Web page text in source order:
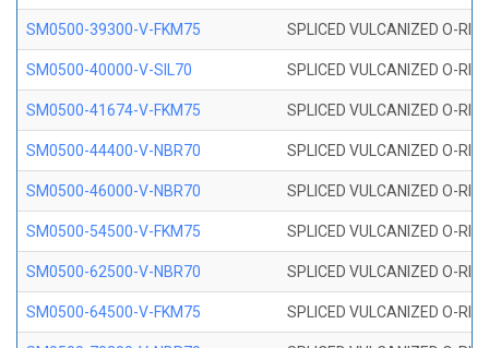
SM0500-39300-V-FKM75 SPLICED VULCANIZED O-
SM0500-40000-V-SIL70 SPLICED VULCANIZED O-
SM0500-41674-V-FKM75 SPLICED VULCANIZED O-
SM0500-44400-V-NBR70 SPLICED VULCANIZED O-
SM0500-46000-V-NBR70 SPLICED VULCANIZED O-
SM0500-54500-V-FKM75 SPLICED VULCANIZED O-
SM0500-62500-V-NBR70 SPLICED VULCANIZED O-
SM0500-64500-V-FKM75 SPLICED VULCANIZED O-